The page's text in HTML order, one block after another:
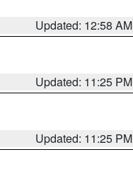
Updated: 12:58 AM
Updated: 11:25 PM
Updated: 11:25 PM